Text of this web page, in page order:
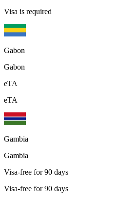
Visa is required
Gabon
Gabon
eTA
eTA
Gambia
Gambia
Visa-free for 90 days
Visa-free for 90 days